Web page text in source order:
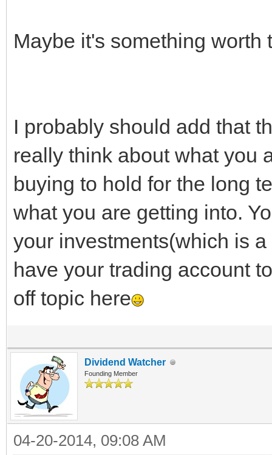
Maybe it's something worth
I probably should add that
really think about what you
buying to hold for the long
what you are getting into.
your investments(which is
have your trading account
off topic here
Dividend Watcher
Founding Member
04-20-2014, 09:08 AM